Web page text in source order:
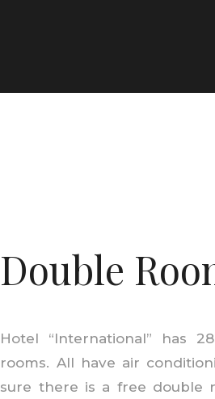
Double
Hotel “International” has
rooms. All have air
sure there is a free double